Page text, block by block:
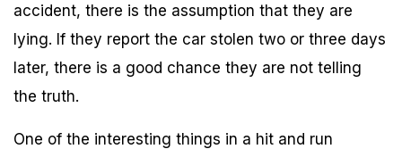
accident, there is the assumption that they are
lying. If they report the car stolen two or three days
later, there is a good chance they are not telling
the truth.
One of the interesting things in a hit and run